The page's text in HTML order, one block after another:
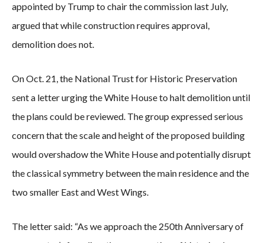
appointed by Trump to chair the commission last July,
argued that while construction requires approval,
demolition does not.
On Oct. 21, the National Trust for Historic Preservation
sent a letter urging the White House to halt demolition until
the plans could be reviewed. The group expressed serious
concern that the scale and height of the proposed building
would overshadow the White House and potentially disrupt
the classical symmetry between the main residence and the
two smaller East and West Wings.
The letter said: “As we approach the 250th Anniversary of